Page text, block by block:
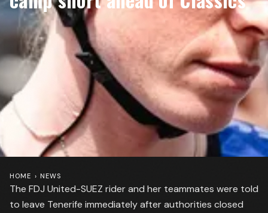
The FDJ United-SUEZ rider and her teammates were told
to leave Tenerife immediately after authorities closed
HOME › NEWS